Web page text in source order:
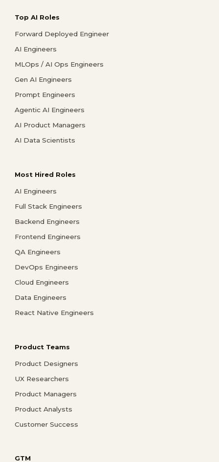
Top AI Roles
Forward Deployed Engineer
AI Engineers
MLOps / AI Ops Engineers
Gen AI Engineers
Prompt Engineers
Agentic AI Engineers
AI Product Managers
AI Data Scientists
Most Hired Roles
AI Engineers
Full Stack Engineers
Backend Engineers
Frontend Engineers
QA Engineers
DevOps Engineers
Cloud Engineers
Data Engineers
React Native Engineers
Product Teams
Product Designers
UX Researchers
Product Managers
Product Analysts
Customer Success
GTM